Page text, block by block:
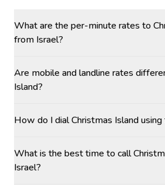
What are the per-minute rates to
from Israel?
Are mobile and landline rates
Island?
How do I dial Christmas Island
What is the best time to call
Israel?